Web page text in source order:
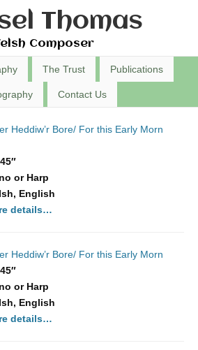
Thomas
Composer
The Trust Publications
Contact Us
Heddiw’r Bore/ For this Early Morn
or Harp
English
details…
Heddiw’r Bore/ For this Early Morn
or Harp
English
details…